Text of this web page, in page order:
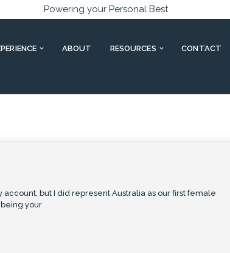
Powering your Personal Best
ABOUT RESOURCES CONTACT
account, but I did represent Australia as our first female
your